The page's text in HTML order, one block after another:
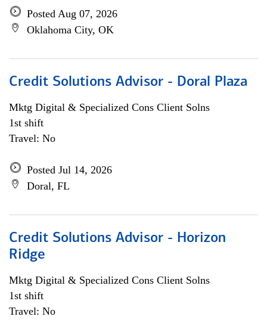
Posted Aug 07, 2026
Oklahoma City, OK
Credit Solutions Advisor - Doral Plaza
Mktg Digital & Specialized Cons Client Solns
1st shift
Travel: No
Posted Jul 14, 2026
Doral, FL
Credit Solutions Advisor - Horizon
Ridge
Mktg Digital & Specialized Cons Client Solns
1st shift
Travel: No